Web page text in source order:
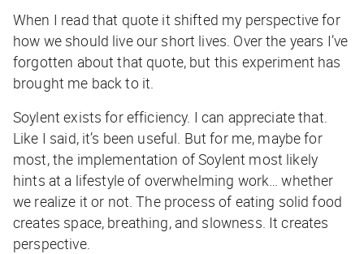
When I read that quote it shifted my perspective for
how we should live our short lives. Over the years I’ve
forgotten about that quote, but this experiment has
brought me back to it.
Soylent exists for efficiency. I can appreciate that.
Like I said, it’s been useful. But for me, maybe for
most, the implementation of Soylent most likely
hints at a lifestyle of overwhelming work… whether
we realize it or not. The process of eating solid food
creates space, breathing, and slowness. It creates
perspective.